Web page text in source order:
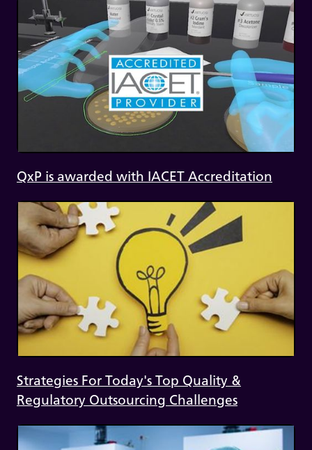
QxP is awarded with IACET Accreditation
Strategies For Today's Top Quality &
Regulatory Outsourcing Challenges